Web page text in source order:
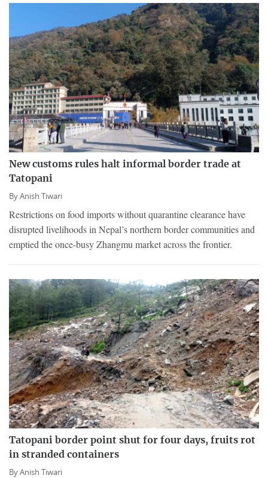
New customs rules halt informal border trade at
Tatopani
ByAnish Tiwari
Restrictions on food imports without quarantine clearance have
disrupted livelihoods in Nepal’s northern border communities and
emptied the once-busy Zhangmu market across the frontier.
Tatopani border point shut for four days, fruits rot
in stranded containers
ByAnish Tiwari